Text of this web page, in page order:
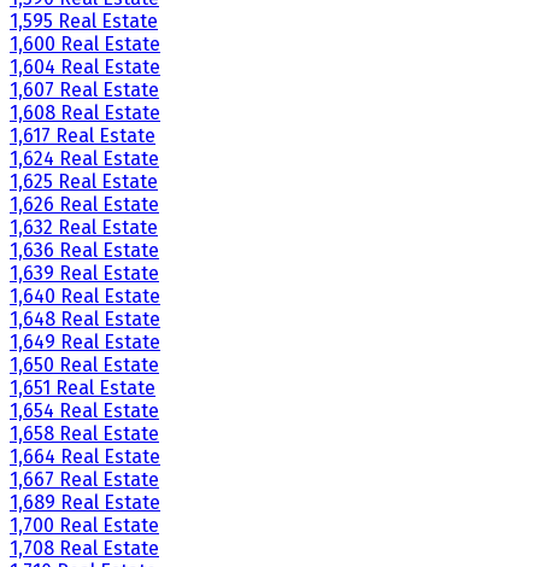
1,595 Real Estate
1,600 Real Estate
1,604 Real Estate
1,607 Real Estate
1,608 Real Estate
1,617 Real Estate
1,624 Real Estate
1,625 Real Estate
1,626 Real Estate
1,632 Real Estate
1,636 Real Estate
1,639 Real Estate
1,640 Real Estate
1,648 Real Estate
1,649 Real Estate
1,650 Real Estate
1,651 Real Estate
1,654 Real Estate
1,658 Real Estate
1,664 Real Estate
1,667 Real Estate
1,689 Real Estate
1,700 Real Estate
1,708 Real Estate